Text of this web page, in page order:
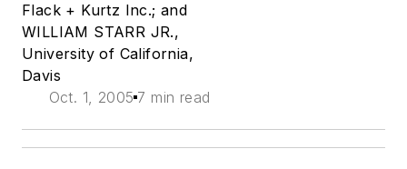
Flack + Kurtz Inc.; and
WILLIAM STARR JR.,
University of California,
Davis
Oct. 1, 2005 7 min read